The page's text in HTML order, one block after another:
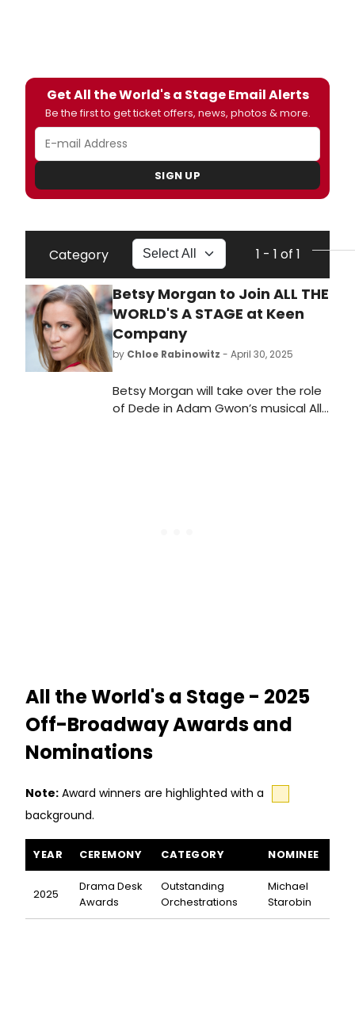
Get All the World's a Stage Email Alerts
Be the first to get ticket offers, news, photos & more.
SIGN UP
Category 1 - 1 of 1
Betsy Morgan to Join ALL THE
WORLD'S A STAGE at Keen
Company
by Chloe Rabinowitz - April 30, 2025
Betsy Morgan will take over the role
of Dede in Adam Gwon’s musical All
All the World's a Stage - 2025
Off-Broadway Awards and
Nominations
Note: Award winners are highlighted with a
background.
YEAR CEREMONY CATEGORY NOMINEE
2025
Drama Desk
Awards
Outstanding
Orchestrations
Michael
Starobin